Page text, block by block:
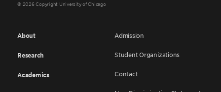
© 2026 Copyright University of Chicago
About
Research
Academics
Admission
Student Organizations
Contact